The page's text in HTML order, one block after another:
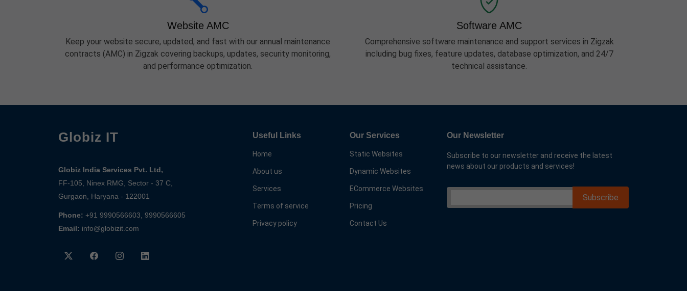
Website AMC
Keep your website secure, updated, and fast with our annual maintenance
contracts (AMC) in Zigzak covering backups, updates, security monitoring,
and performance optimization.
Software AMC
Comprehensive software maintenance and support services in Zigzak
including bug fixes, feature updates, database optimization, and 24/7
technical assistance.
Globiz IT
Globiz India Services Pvt. Ltd,
FF-105, Ninex RMG, Sector - 37 C,
Gurgaon, Haryana - 122001
Phone: +91 9990566603, 9990566605
Email: info@globizit.com
Useful Links
Home
About us
Services
Terms of service
Privacy policy
Our Services
Static Websites
Dynamic Websites
ECommerce Websites
Pricing
Contact Us
Our Newsletter
Subscribe to our newsletter and receive the latest
news about our products and services!